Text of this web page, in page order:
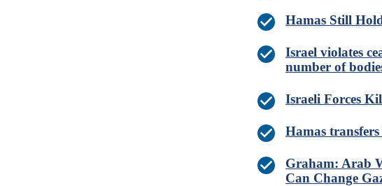
Hamas Still
Israel violates
number of
Israeli Forces
Hamas transfers
Graham: Arab
Can Change